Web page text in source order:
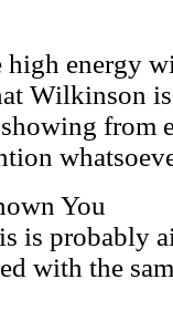
energy
Wilkinson
from
You
is probably
with the